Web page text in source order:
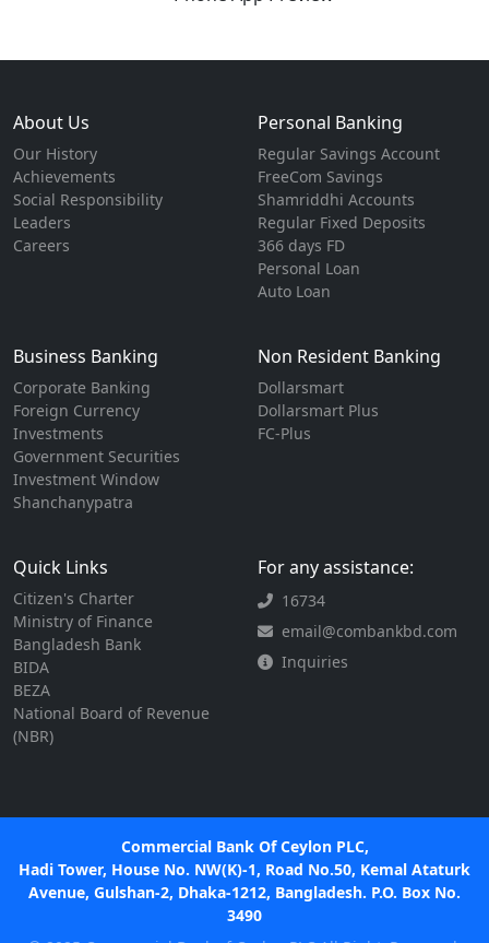
About Us
Our History
Achievements
Social Responsibility
Leaders
Careers
Personal Banking
Regular Savings Account
FreeCom Savings
Shamriddhi Accounts
Regular Fixed Deposits
366 days FD
Personal Loan
Auto Loan
Business Banking
Corporate Banking
Foreign Currency
Investments
Government Securities
Investment Window
Shanchanypatra
Non Resident Banking
Dollarsmart
Dollarsmart Plus
FC-Plus
Quick Links
Citizen's Charter
Ministry of Finance
Bangladesh Bank
BIDA
BEZA
National Board of Revenue
(NBR)
For any assistance:
16734
email@combankbd.com
Inquiries
Commercial Bank Of Ceylon PLC,
Hadi Tower, House No. NW(K)-1, Road No.50, Kemal Ataturk
Avenue, Gulshan-2, Dhaka-1212, Bangladesh. P.O. Box No.
3490